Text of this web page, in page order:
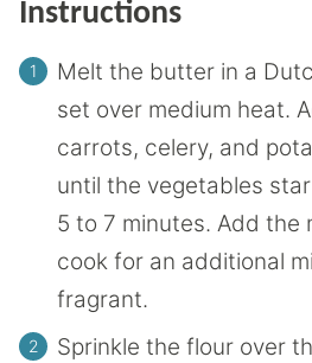
Instructions
Melt the butter in a
set over medium heat.
carrots, celery, and
until the vegetables
5 to 7 minutes. Add the
cook for an additional
fragrant.
Sprinkle the flour over